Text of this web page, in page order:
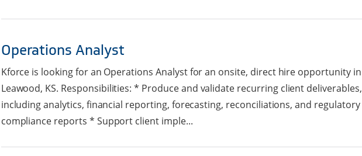
Operations Analyst
Kforce is looking for an Operations Analyst for an onsite, direct hire opportunity in
Leawood, KS. Responsibilities: * Produce and validate recurring client deliverables,
including analytics, financial reporting, forecasting, reconciliations, and regulatory
compliance reports * Support client imple...